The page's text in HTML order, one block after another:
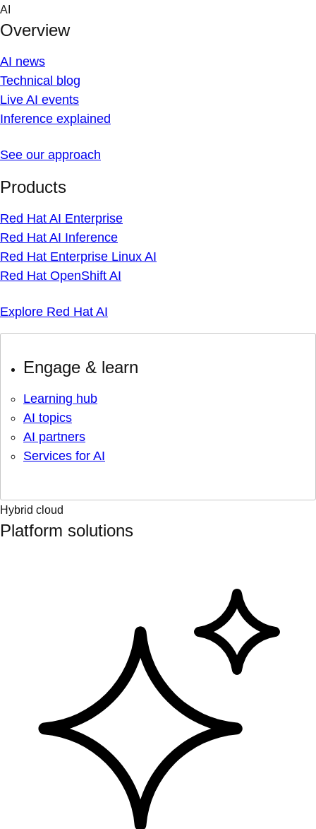
Skip
content
AI
Overview
AI news
Technical blog
Live AI events
Inference explained
See our approach
Products
Red Hat AI Enterprise
Red Hat AI Inference
Red Hat Enterprise Linux AI
Red Hat OpenShift AI
Explore Red Hat AI
Engage & learn
Learning hub
AI topics
AI partners
Services for AI
Hybrid cloud
Platform solutions